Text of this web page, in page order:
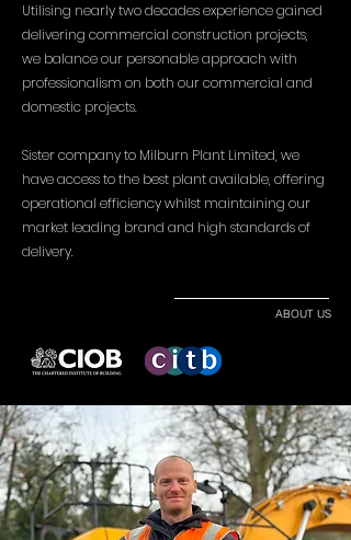
Utilising nearly two decades experience gained
delivering commercial construction projects,
we balance our personable approach with
professionalism on both our commercial and
domestic projects.
Sister company to Milburn Plant Limited, we
have access to the best plant available, offering
operational efficiency whilst maintaining our
market leading brand and high standards of
delivery.
ABOUT US